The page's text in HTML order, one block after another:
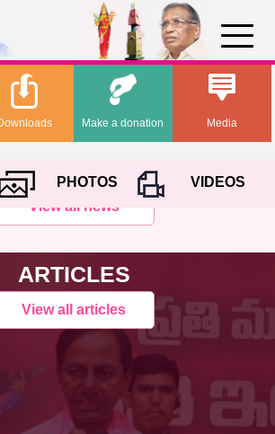
Media
Downloads Make a donation
PHOTOS
VIDEOS
View all news
ARTICLES
View all articles